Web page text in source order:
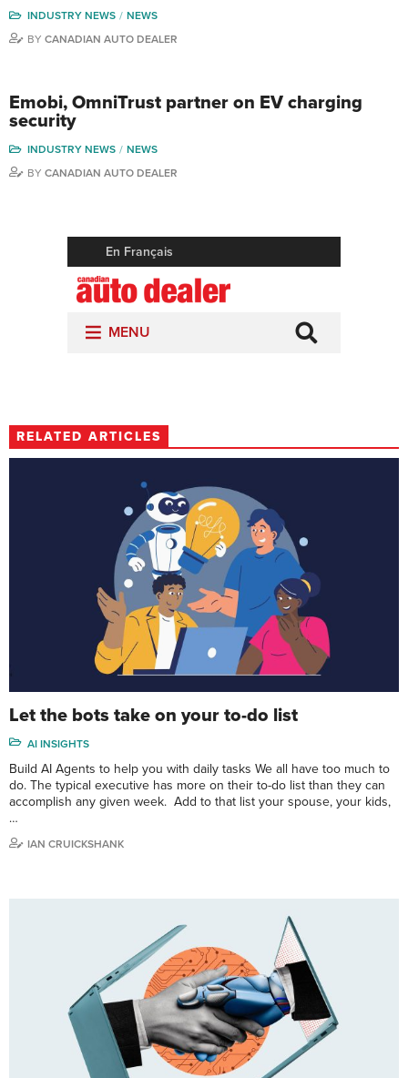
INDUSTRY NEWS
NEWS
BY CANADIAN AUTO DEALER
Emobi, OmniTrust partner on EV charging
security
INDUSTRY NEWS
NEWS
BY CANADIAN AUTO DEALER
RELATED ARTICLES
Let the bots take on your to-do list
AI INSIGHTS
Build AI Agents to help you with daily tasks We all have too much to
do. The typical executive has more on their to-do list than they can
accomplish any given week. Add to that list your spouse, your kids,
…
IAN CRUICKSHANK